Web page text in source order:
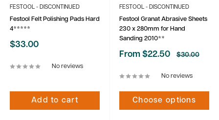
FESTOOL - DISCONTINUED
Festool Felt Polishing Pads Hard
4*****
Sale
$33.00
No reviews
Add to cart
FESTOOL - DISCONTINUED
Festool Granat Abrasive Sheets
230 x 280mm for Hand
Sanding 2010**
Sale
From $22.50
Regular
$30.00
No reviews
Choose options